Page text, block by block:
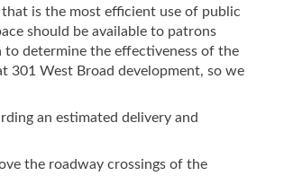
is the most efficient use of public
should be available to patrons
to determine the effectiveness of the
301 West Broad development, so we
an estimated delivery and
the roadway crossings of the